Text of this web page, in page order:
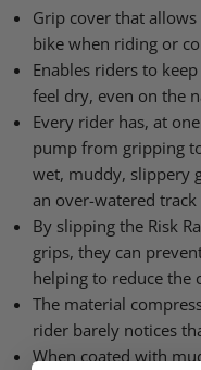
Facebook
X
LinkedIn
Grip cover that
bike when riding or
Enables riders to
feel dry, even on the
Every rider has, at
pump from gripping
wet, muddy, slippery
an over-watered track
By slipping the Risk
grips, they can
helping to reduce the
The material
rider barely notices
When coated with